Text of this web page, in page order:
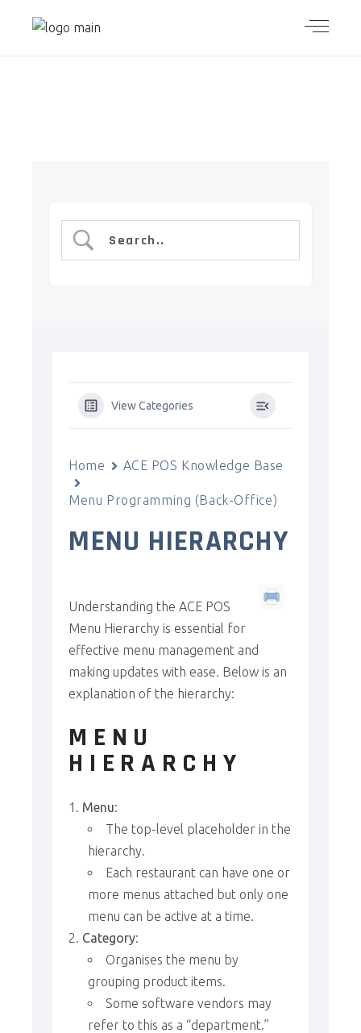
View Categories
Home ACE POS Knowledge Base
Menu Programming (Back-Office)
MENU HIERARCHY
Understanding the ACE POS
Menu Hierarchy is essential for
effective menu management and
making updates with ease. Below is an
explanation of the hierarchy:
MENU
HIERARCHY
Menu:
The top-level placeholder in the
hierarchy.
Each restaurant can have one or
more menus attached but only one
menu can be active at a time.
Category:
Organises the menu by
grouping product items.
Some software vendors may
refer to this as a “department.”